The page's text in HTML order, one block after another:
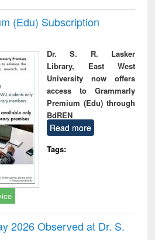
(Edu) Subscription
Dr. S. R. Lasker
Library, East West
University now offers
access to Grammarly
Premium (Edu) through
BdREN
Read more
Tags:
2026 Observed at Dr. S.